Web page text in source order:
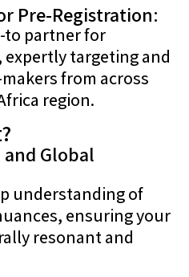
Pre-Registration:
to partner for
targeting and
from across
region.
and Global
understanding of
ensuring your
resonant and